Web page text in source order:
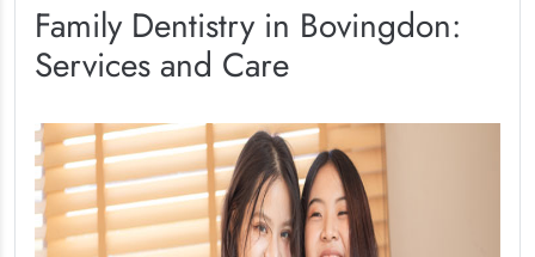
Family Dentistry in Bovingdon:
Services and Care